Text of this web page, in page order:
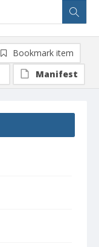
Bookmark item
Manifest